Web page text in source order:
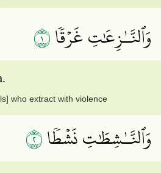
وَٱلنَّـٰزِعَٰتِ غَرۡقٗا١
who extract with violence
وَٱلنَّـٰشِطَٰتِ نَشۡطٗا٢